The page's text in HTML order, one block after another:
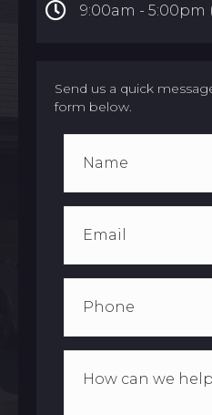
Send us a quick
form below.
9:00am - 5:00pm